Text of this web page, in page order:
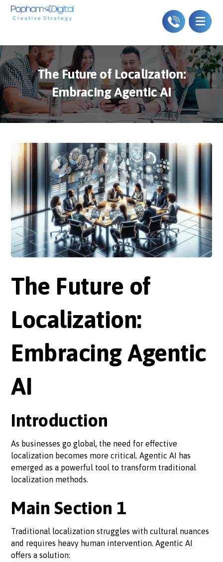
The Future of Localization:
Embracing Agentic AI
The Future of
Localization:
Embracing Agentic
AI
Introduction
As businesses go global, the need for effective
localization becomes more critical. Agentic AI has
emerged as a powerful tool to transform traditional
localization methods.
Main Section 1
Traditional localization struggles with cultural nuances
and requires heavy human intervention. Agentic AI
offers a solution: